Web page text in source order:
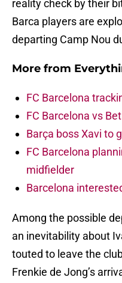
reality check by their
Barca players are
departing Camp Nou
More from
FC Barcelona
FC Barcelona vs
Barça boss Xavi to
FC Barcelona
midfielder
Barcelona
Among the possible
an inevitability about
touted to leave the
Frenkie de Jong’s